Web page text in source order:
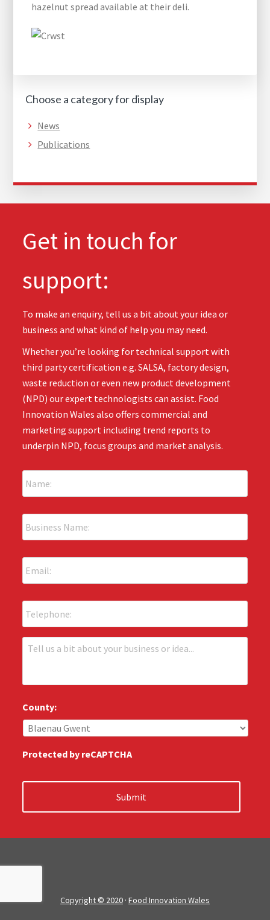
hazelnut spread available at their deli.
Choose a category for display
News
Publications
Get in touch for
support:
To make an enquiry, tell us a bit about your idea or
business and what kind of help you may need.
Whether you’re looking for technical support with
third party certification e.g. SALSA, factory design,
waste reduction or even new product development
(NPD) our expert technologists can assist. Food
Innovation Wales also offers commercial and
marketing support including trend reports to
underpin NPD, focus groups and market analysis.
N
a
m
:
*
B
u
s
n
e
s
N
a
E
m
a
l
*
P
h
o
n
T
s
*
County:
Protected by reCAPTCHA
Copyright © 2020 · Food Innovation Wales